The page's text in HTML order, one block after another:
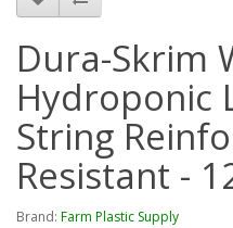
Dura-Skrim
Hydroponic
String
Resistant -
Brand: Farm Plastic Supply